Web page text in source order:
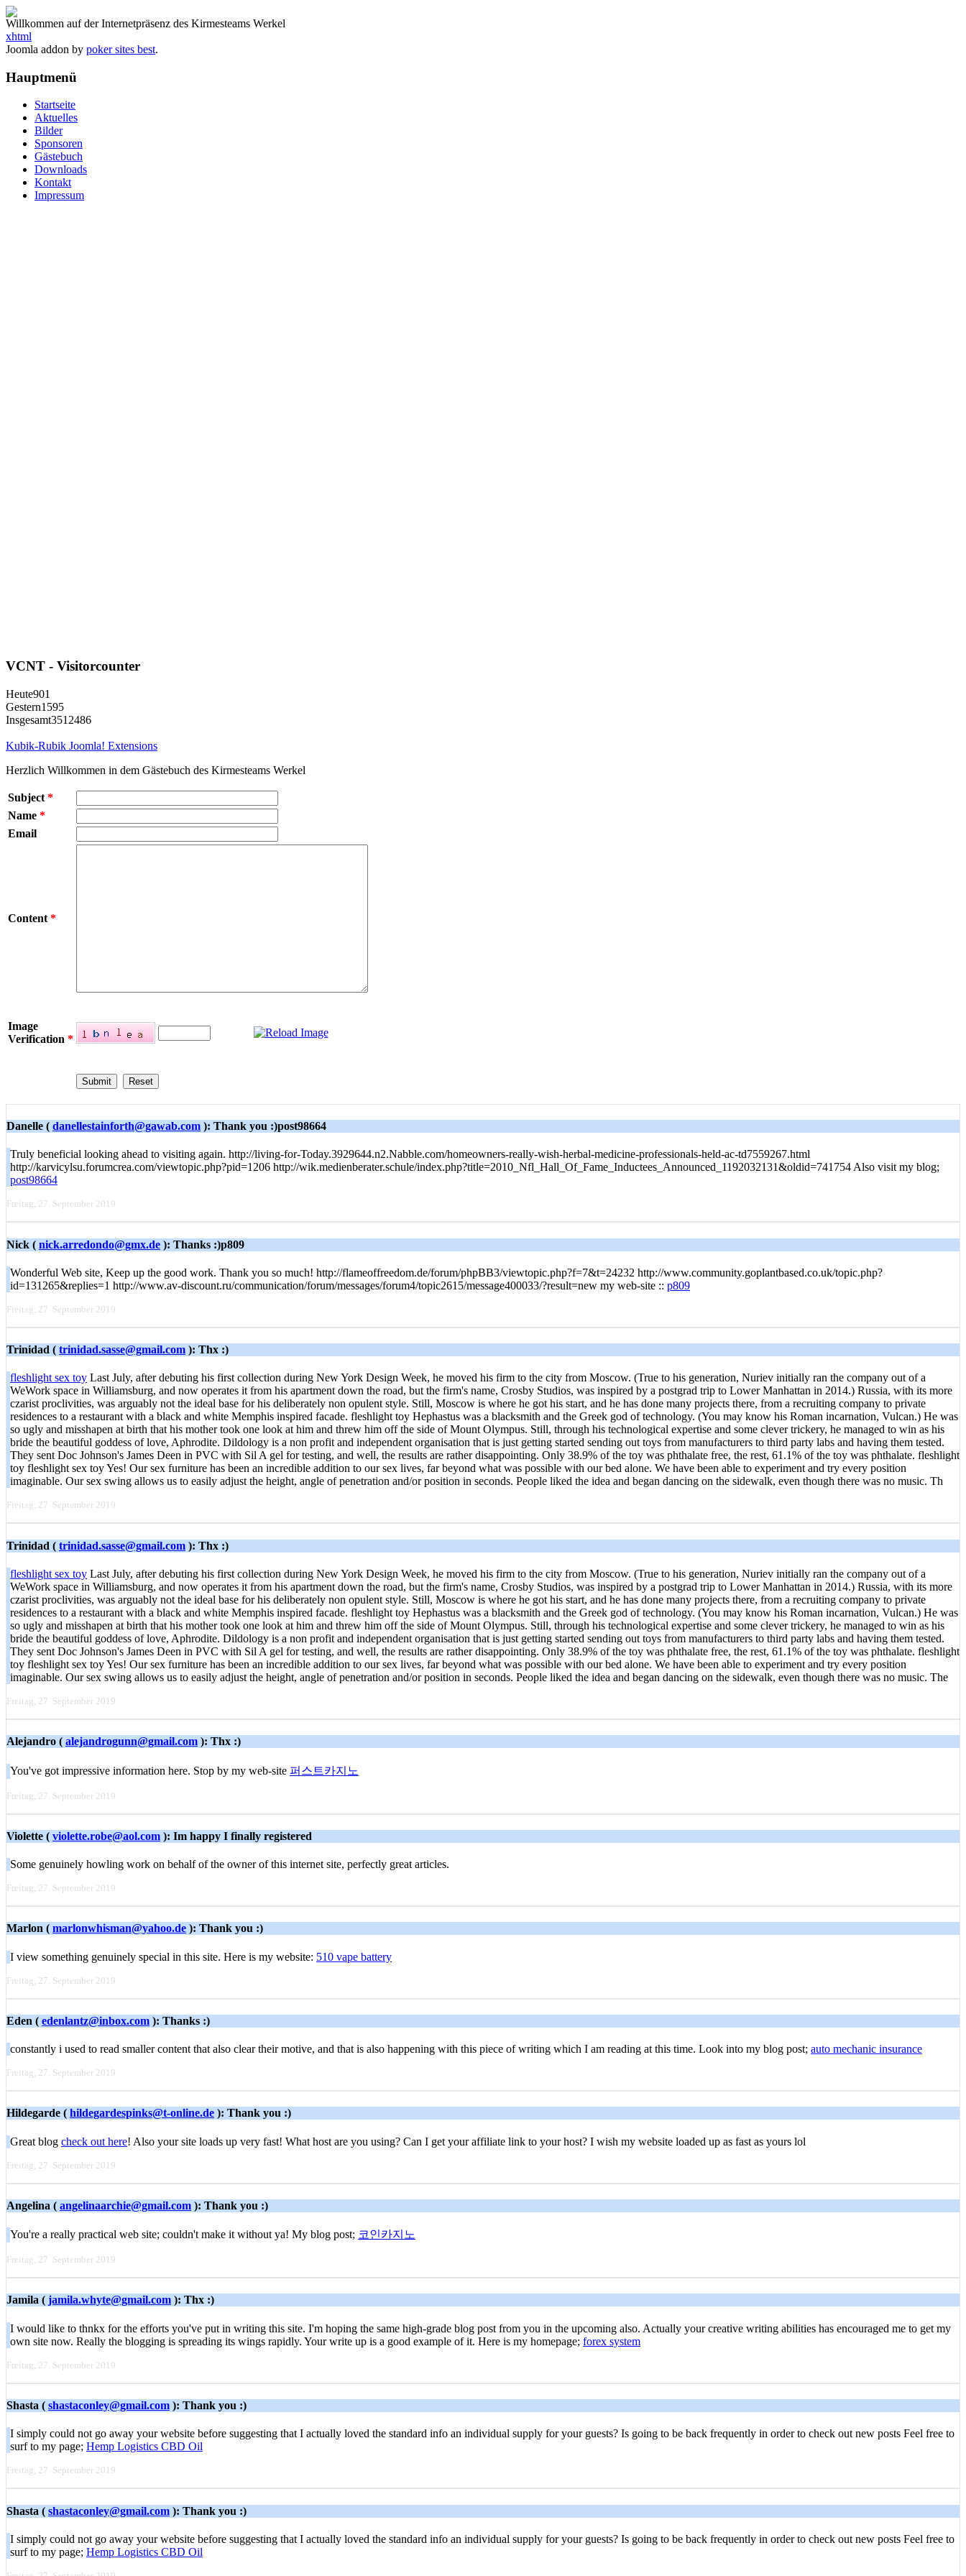
Willkommen auf der Internetpräsenz des Kirmesteams Werkel
xhtml
Joomla addon by poker sites best.
Hauptmenü
Startseite
Aktuelles
Bilder
Sponsoren
Gästebuch
Downloads
Kontakt
Impressum
VCNT - Visitorcounter
Heute901
Gestern1595
Insgesamt3512486
Kubik-Rubik Joomla! Extensions
Herzlich Willkommen in dem Gästebuch des Kirmesteams Werkel
Subject *
Name *
Email
Content *
Image
Verification *
Danelle ( danellestainforth@gawab.com ): Thank you :)post98664
Truly beneficial looking ahead to visiting again. http://living-for-Today.3929644.n2.Nabble.com/homeowners-really-wish-herbal-medicine-professionals-held-ac-td7559267.html
http://karvicylsu.forumcrea.com/viewtopic.php?pid=1206 http://wik.medienberater.schule/index.php?title=2010_Nfl_Hall_Of_Fame_Inductees_Announced_1192032131&oldid=741754 Also visit my blog;
post98664
Freitag, 27. September 2019
Nick ( nick.arredondo@gmx.de ): Thanks :)p809
Wonderful Web site, Keep up the good work. Thank you so much! http://flameoffreedom.de/forum/phpBB3/viewtopic.php?f=7&t=24232 http://www.community.goplantbased.co.uk/topic.php?
id=131265&replies=1 http://www.av-discount.ru/communication/forum/messages/forum4/topic2615/message400033/?result=new my web-site :: p809
Freitag, 27. September 2019
Trinidad ( trinidad.sasse@gmail.com ): Thx :)
fleshlight sex toy Last July, after debuting his first collection during New York Design Week, he moved his firm to the city from Moscow. (True to his generation, Nuriev initially ran the company out of a
WeWork space in Williamsburg, and now operates it from his apartment down the road, but the firm's name, Crosby Studios, was inspired by a postgrad trip to Lower Manhattan in 2014.) Russia, with its more
czarist proclivities, was arguably not the ideal base for his deliberately non opulent style. Still, Moscow is where he got his start, and he has done many projects there, from a recruiting company to private
residences to a restaurant with a black and white Memphis inspired facade. fleshlight toy Hephastus was a blacksmith and the Greek god of technology. (You may know his Roman incarnation, Vulcan.) He was
so ugly and misshapen at birth that his mother took one look at him and threw him off the side of Mount Olympus. Still, through his technological expertise and some clever trickery, he managed to win as his
bride the beautiful goddess of love, Aphrodite. Dildology is a non profit and independent organisation that is just getting started sending out toys from manufacturers to third party labs and having them tested.
They sent Doc Johnson's James Deen in PVC with Sil A gel for testing, and well, the results are rather disappointing. Only 38.9% of the toy was phthalate free, the rest, 61.1% of the toy was phthalate. fleshlight
toy fleshlight sex toy Yes! Our sex furniture has been an incredible addition to our sex lives, far beyond what was possible with our bed alone. We have been able to experiment and try every position
imaginable. Our sex swing allows us to easily adjust the height, angle of penetration and/or position in seconds. People liked the idea and began dancing on the sidewalk, even though there was no music. Th
Freitag, 27. September 2019
Trinidad ( trinidad.sasse@gmail.com ): Thx :)
fleshlight sex toy Last July, after debuting his first collection during New York Design Week, he moved his firm to the city from Moscow. (True to his generation, Nuriev initially ran the company out of a
WeWork space in Williamsburg, and now operates it from his apartment down the road, but the firm's name, Crosby Studios, was inspired by a postgrad trip to Lower Manhattan in 2014.) Russia, with its more
czarist proclivities, was arguably not the ideal base for his deliberately non opulent style. Still, Moscow is where he got his start, and he has done many projects there, from a recruiting company to private
residences to a restaurant with a black and white Memphis inspired facade. fleshlight toy Hephastus was a blacksmith and the Greek god of technology. (You may know his Roman incarnation, Vulcan.) He was
so ugly and misshapen at birth that his mother took one look at him and threw him off the side of Mount Olympus. Still, through his technological expertise and some clever trickery, he managed to win as his
bride the beautiful goddess of love, Aphrodite. Dildology is a non profit and independent organisation that is just getting started sending out toys from manufacturers to third party labs and having them tested.
They sent Doc Johnson's James Deen in PVC with Sil A gel for testing, and well, the results are rather disappointing. Only 38.9% of the toy was phthalate free, the rest, 61.1% of the toy was phthalate. fleshlight
toy fleshlight sex toy Yes! Our sex furniture has been an incredible addition to our sex lives, far beyond what was possible with our bed alone. We have been able to experiment and try every position
imaginable. Our sex swing allows us to easily adjust the height, angle of penetration and/or position in seconds. People liked the idea and began dancing on the sidewalk, even though there was no music. The
Freitag, 27. September 2019
Alejandro ( alejandrogunn@gmail.com ): Thx :)
You've got impressive information here. Stop by my web-site 퍼스트카지노
Freitag, 27. September 2019
Violette ( violette.robe@aol.com ): Im happy I finally registered
Some genuinely howling work on behalf of the owner of this internet site, perfectly great articles.
Freitag, 27. September 2019
Marlon ( marlonwhisman@yahoo.de ): Thank you :)
I view something genuinely special in this site. Here is my website: 510 vape battery
Freitag, 27. September 2019
Eden ( edenlantz@inbox.com ): Thanks :)
constantly i used to read smaller content that also clear their motive, and that is also happening with this piece of writing which I am reading at this time. Look into my blog post; auto mechanic insurance
Freitag, 27. September 2019
Hildegarde ( hildegardespinks@t-online.de ): Thank you :)
Great blog check out here! Also your site loads up very fast! What host are you using? Can I get your affiliate link to your host? I wish my website loaded up as fast as yours lol
Freitag, 27. September 2019
Angelina ( angelinaarchie@gmail.com ): Thank you :)
You're a really practical web site; couldn't make it without ya! My blog post; 코인카지노
Freitag, 27. September 2019
Jamila ( jamila.whyte@gmail.com ): Thx :)
I would like to thnkx for the efforts you've put in writing this site. I'm hoping the same high-grade blog post from you in the upcoming also. Actually your creative writing abilities has encouraged me to get my
own site now. Really the blogging is spreading its wings rapidly. Your write up is a good example of it. Here is my homepage; forex system
Freitag, 27. September 2019
Shasta ( shastaconley@gmail.com ): Thank you :)
I simply could not go away your website before suggesting that I actually loved the standard info an individual supply for your guests? Is going to be back frequently in order to check out new posts Feel free to
surf to my page; Hemp Logistics CBD Oil
Freitag, 27. September 2019
Shasta ( shastaconley@gmail.com ): Thank you :)
I simply could not go away your website before suggesting that I actually loved the standard info an individual supply for your guests? Is going to be back frequently in order to check out new posts Feel free to
surf to my page; Hemp Logistics CBD Oil